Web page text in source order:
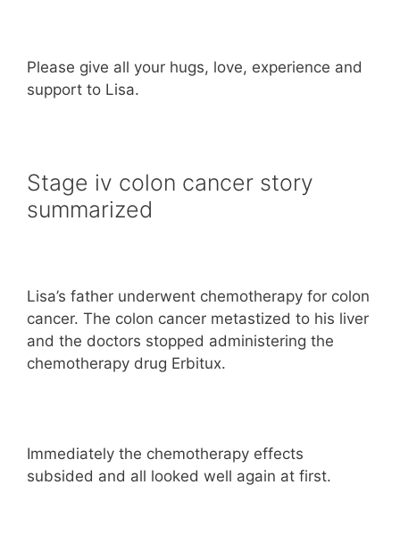
Please give all your hugs, love, experience and
support to Lisa.
Stage iv colon cancer story
summarized
Lisa’s father underwent chemotherapy for colon
cancer. The colon cancer metastized to his liver
and the doctors stopped administering the
chemotherapy drug Erbitux.
Immediately the chemotherapy effects
subsided and all looked well again at first.